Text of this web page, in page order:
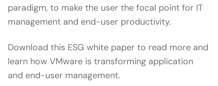
paradigm, to make the user the focal point for IT
management and end-user productivity.
Download this ESG white paper to read more and
learn how VMware is transforming application
and end-user management.